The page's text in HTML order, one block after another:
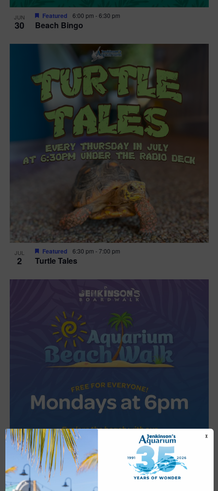
JUN
30 Beach Bingo
Featured 6:00 pm -6:30 pm
JUL
2 Turtle Tales
Featured 6:30 pm -7:00 pm
JUL Featured 6:00 pm-
X